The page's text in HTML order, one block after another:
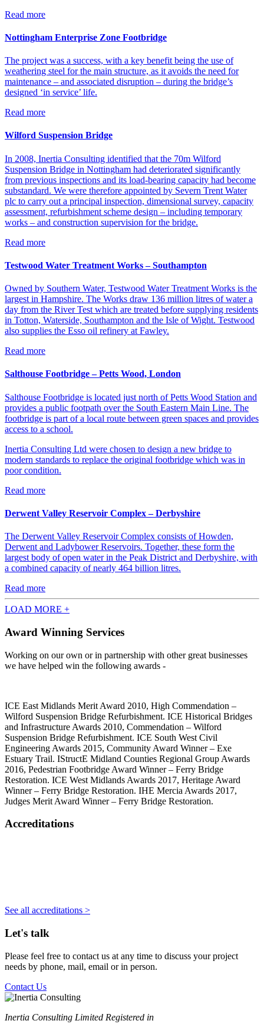
Read more
Nottingham Enterprise Zone Footbridge
The project was a success, with a key benefit being the use of
weathering steel for the main structure, as it avoids the need for
maintenance – and associated disruption – during the bridge’s
designed ‘in service’ life.
Read more
Wilford Suspension Bridge
In 2008, Inertia Consulting identified that the 70m Wilford
Suspension Bridge in Nottingham had deteriorated significantly
from previous inspections and its load-bearing capacity had become
substandard. We were therefore appointed by Severn Trent Water
plc to carry out a principal inspection, dimensional survey, capacity
assessment, refurbishment scheme design – including temporary
works – and construction supervision for the bridge.
Read more
Testwood Water Treatment Works – Southampton
Owned by Southern Water, Testwood Water Treatment Works is the
largest in Hampshire. The Works draw 136 million litres of water a
day from the River Test which are treated before supplying residents
in Totton, Waterside, Southampton and the Isle of Wight. Testwood
also supplies the Esso oil refinery at Fawley.
Read more
Salthouse Footbridge – Petts Wood, London
Salthouse Footbridge is located just north of Petts Wood Station and
provides a public footpath over the South Eastern Main Line. The
footbridge is part of a local route between green spaces and provides
access to a school.
Inertia Consulting Ltd were chosen to design a new bridge to
modern standards to replace the original footbridge which was in
poor condition.
Read more
Derwent Valley Reservoir Complex – Derbyshire
The Derwent Valley Reservoir Complex consists of Howden,
Derwent and Ladybower Reservoirs. Together, these form the
largest body of open water in the Peak District and Derbyshire, with
a combined capacity of nearly 464 billion litres.
Read more
LOAD MORE +
Award Winning Services
Working on our own or in partnership with other great businesses
we have helped win the following awards -
ICE East Midlands Merit Award 2010, High Commendation –
Wilford Suspension Bridge Refurbishment. ICE Historical Bridges
and Infrastructure Awards 2010, Commendation – Wilford
Suspension Bridge Refurbishment. ICE South West Civil
Engineering Awards 2015, Community Award Winner – Exe
Estuary Trail. IStructE Midland Counties Regional Group Awards
2016, Pedestrian Footbridge Award Winner – Ferry Bridge
Restoration. ICE West Midlands Awards 2017, Heritage Award
Winner – Ferry Bridge Restoration. IHE Mercia Awards 2017,
Judges Merit Award Winner – Ferry Bridge Restoration.
Accreditations
See all accreditations >
Let's talk
Please feel free to contact us at any time to discuss your project
needs by phone, mail, email or in person.
Contact Us
Inertia Consulting Limited Registered in